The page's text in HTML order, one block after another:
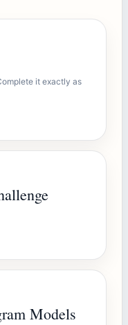
it exactly as
Models